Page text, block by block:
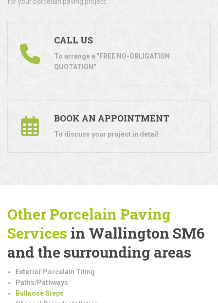
CALL US
To arrange a "FREE NO-OBLIGATION
QUOTATION"
BOOK AN APPOINTMENT
To discuss your project in detail
Other Porcelain Paving
Services in Wallington SM6
and the surrounding areas
Exterior Porcelain Tiling
Paths/Pathways
Bullnose Steps